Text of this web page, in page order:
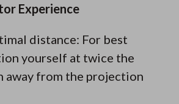
Experience
distance: For best
yourself at twice the
away from the projection